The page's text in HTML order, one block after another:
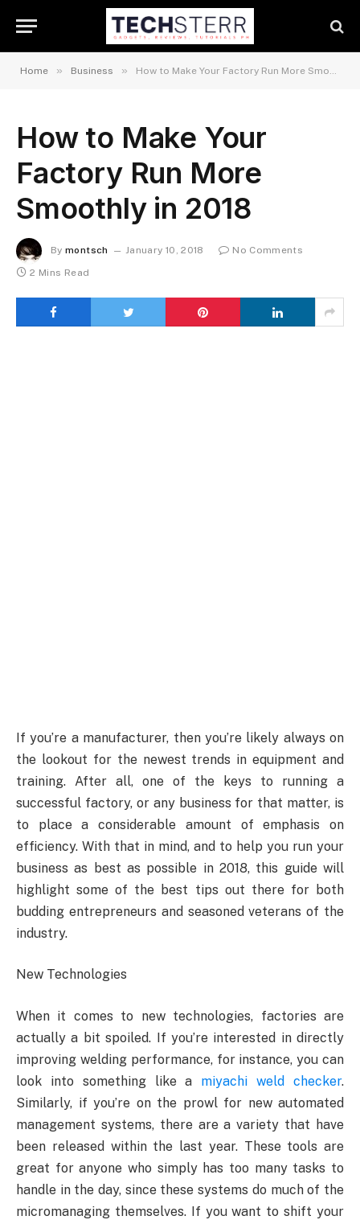
Home » Business » How to Make Your Factory Run More Smoothly in 2018
How to Make Your
Factory Run More
Smoothly in 2018
By montsch January 10, 2018
No Comments
2 Mins Read
If you’re a manufacturer, then you’re likely always on
the lookout for the newest trends in equipment and
training. After all, one of the keys to running a
successful factory, or any business for that matter, is
to place a considerable amount of emphasis on
efficiency. With that in mind, and to help you run your
business as best as possible in 2018, this guide will
highlight some of the best tips out there for both
budding entrepreneurs and seasoned veterans of the
industry.
New Technologies
When it comes to new technologies, factories are
actually a bit spoiled. If you’re interested in directly
improving welding performance, for instance, you can
look into something like a miyachi weld checker.
Similarly, if you’re on the prowl for new automated
management systems, there are a variety that have
been released within the last year. These tools are
great for anyone who simply has too many tasks to
handle in the day, since these systems do much of the
micromanaging themselves. If you want to shift your